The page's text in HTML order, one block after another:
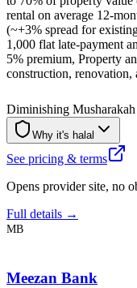
rental on average 12-
(~+3% spread for
1,000 flat late-payment
5% premium, Property
construction, renovation,
Diminishing Musharakah
Why it's halal
See pricing & terms
Opens provider site, no
Full details →
MB
Meezan Bank